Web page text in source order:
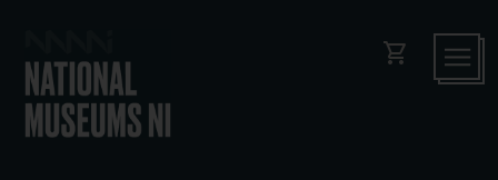
shopping_cart